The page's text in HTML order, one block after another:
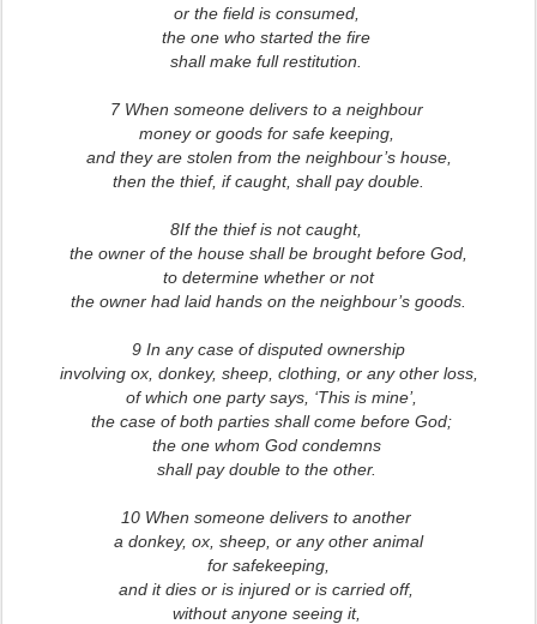
or the field is consumed,
the one who started the fire
shall make full restitution.
7 When someone delivers to a neighbour
money or goods for safe keeping,
and they are stolen from the neighbour’s house,
then the thief, if caught, shall pay double.
8If the thief is not caught,
the owner of the house shall be brought before God,
to determine whether or not
the owner had laid hands on the neighbour’s goods.
9 In any case of disputed ownership
involving ox, donkey, sheep, clothing, or any other loss,
of which one party says, ‘This is mine’,
the case of both parties shall come before God;
the one whom God condemns
shall pay double to the other.
10 When someone delivers to another
a donkey, ox, sheep, or any other animal
for safekeeping,
and it dies or is injured or is carried off,
without anyone seeing it,